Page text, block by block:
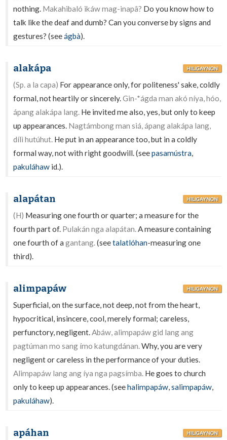
nothing. Makahibaló ikáw mag-inapâ? Do you know how to
talk like the deaf and dumb? Can you converse by signs and
gestures? (seeágbà).
alakápa HILIGAYNON
(Sp. a la capa) For appearance only, for politeness' sake, coldly
formal, not heartily or sincerely.Gin-*ágda man akó níya, hóo,
ápang alakápa lang. He invited me also, yes, but only to keep
up appearances. Nagtámbong man siá, ápang alakápa lang,
dílì hutúhut. He put in an appearance too, but in a coldly
formal way, not with right goodwill. (seepasamústra,
pakuláhaw id.).
alapátan HILIGAYNON
(H) Measuring one fourth or quarter; a measure for the
fourth part of. Pulakán nga alapátan.A measure containing
one fourth of agantang.(seetalatlóhan-measuring one
third).
alimpapáw HILIGAYNON
Superficial, on the surface, not deep, not from the heart,
hypocritical, insincere, cool, merely formal; careless,
perfunctory, negligent.Abáw, alimpapáw gid lang ang
pagtúman mo sang ímo katungdánan.Why, you are very
negligent or careless in the performance of your duties.
Alimpapáw lang ang íya nga pagsímba. He goes to church
only to keep up appearances. (seehalimpapáw,salimpapáw,
pakuláhaw).
apáhan HILIGAYNON